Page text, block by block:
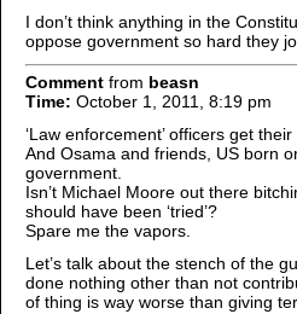
I don’t think anything in the
oppose government so hard they
Comment from beasn
Time: October 1, 2011, 8:19 pm
‘Law enforcement’ officers get
And Osama and friends, US born
government.
Isn’t Michael Moore out there
should have been ‘tried’?
Spare me the vapors.
Let’s talk about the stench of the
done nothing other than not
of thing is way worse than giving